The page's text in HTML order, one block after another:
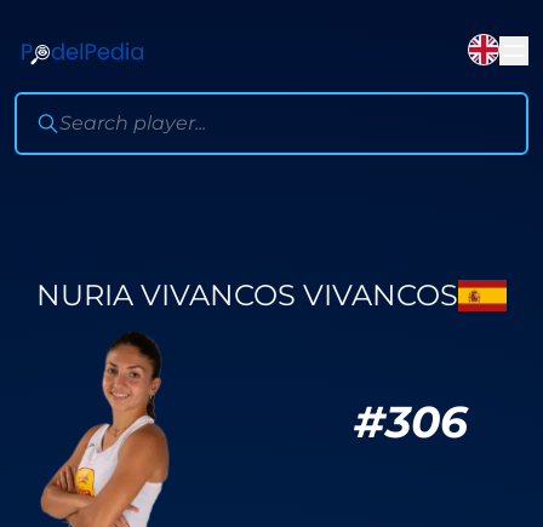
NURIA VIVANCOS VIVANCOS
#306